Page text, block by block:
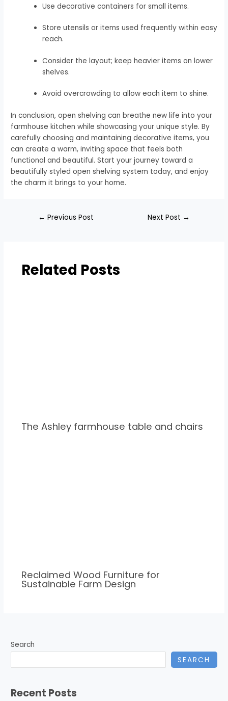
Use decorative containers for small items.
Store utensils or items used frequently within easy
reach.
Consider the layout; keep heavier items on lower
shelves.
Avoid overcrowding to allow each item to shine.
In conclusion, open shelving can breathe new life into your
farmhouse kitchen while showcasing your unique style. By
carefully choosing and maintaining decorative items, you
can create a warm, inviting space that feels both
functional and beautiful. Start your journey toward a
beautifully styled open shelving system today, and enjoy
the charm it brings to your home.
← Previous Post Next Post →
Related Posts
The Ashley farmhouse table and chairs
Reclaimed Wood Furniture for
Sustainable Farm Design
Search
SEARCH
Recent Posts